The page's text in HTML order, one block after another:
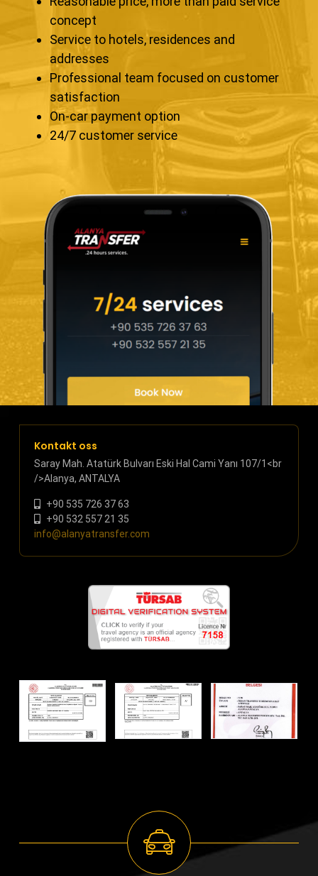
concept
Service to hotels, residences and
addresses
Professional team focused on customer
satisfaction
On-car payment option
24/7 customer service
Kontakt oss
Saray Mah. Atatürk Bulvarı Eski Hal Cami Yanı 107/1<br
/>Alanya, ANTALYA
+90 535 726 37 63
+90 532 557 21 35
info@alanyatransfer.com